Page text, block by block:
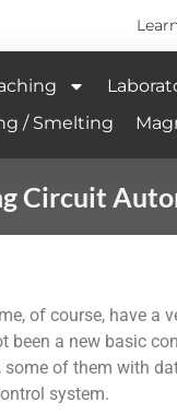
/ Smelting
Circuit
of course, have
a new basic
of them with
system.